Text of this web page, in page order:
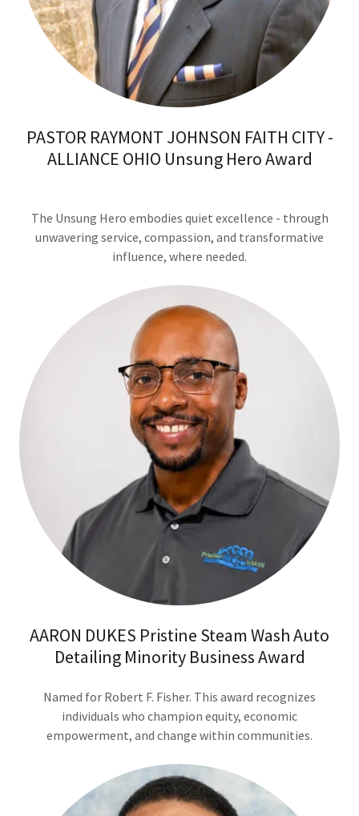
PASTOR RAYMONT JOHNSON FAITH CITY -
ALLIANCE OHIO Unsung Hero Award
The Unsung Hero embodies quiet excellence - through
unwavering service, compassion, and transformative
influence, where needed.
AARON DUKES Pristine Steam Wash Auto
Detailing Minority Business Award
Named for Robert F. Fisher. This award recognizes
individuals who champion equity, economic
empowerment, and change within communities.